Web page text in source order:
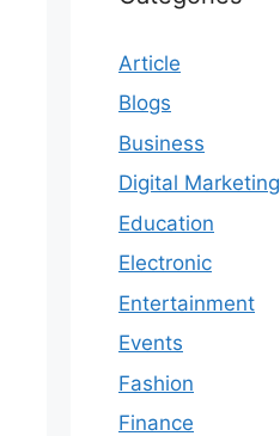
Article
Blogs
Business
Digital Marketing
Education
Electronic
Entertainment
Events
Fashion
Finance